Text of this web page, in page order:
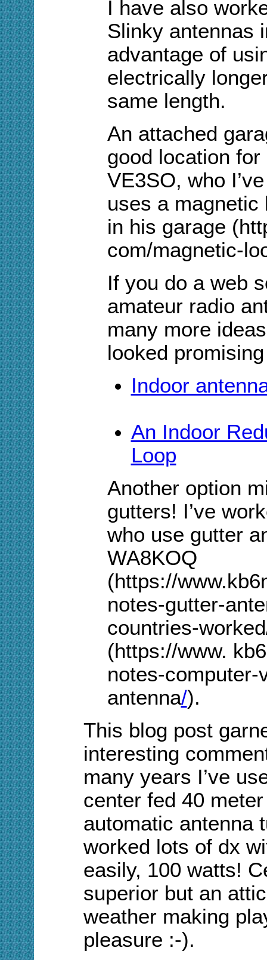
I have also
Slinky antennas
advantage of
electrically
same length.
An attached
good location
VE3SO, who
uses a magnetic
in his garage
com/magnetic-
If you do a web
amateur radio
many more
looked
Indoor
An Indoor
Loop
Another option
gutters! I’ve
who use gutter
WA8KOQ
(https://
notes-gutter-
countries-
(https://www.
notes-
antenna/).
This blog post
interesting
many years I’ve
center fed 40
automatic antenna
worked lots of dx
easily, 100 watts!
superior but an
weather making
pleasure :-).